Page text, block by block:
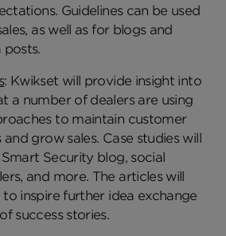
Guidelines can be used
as well as for blogs and
posts.
: Kwikset will provide insight into
a number of dealers are using
to maintain customer
and grow sales. Case studies will
Security blog, social
and more. The articles will
to inspire further idea exchange
success stories.